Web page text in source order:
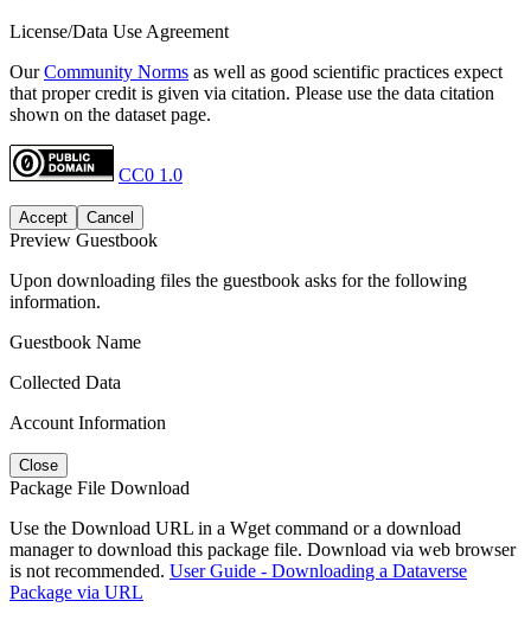
License/Data Use Agreement
OurCommunity Norms as well as good scientific practices expect
that proper credit is given via citation. Please use the data citation
shown on the dataset page.
CC0 1.0
Accept Cancel
Preview Guestbook
Upon downloading files the guestbook asks for the following
information.
Guestbook Name
Collected Data
Account Information
Close
Package File Download
Use the Download URL in a Wget command or a download
manager to download this package file. Download via web browser
is not recommended. User Guide - Downloading a Dataverse
Package via URL